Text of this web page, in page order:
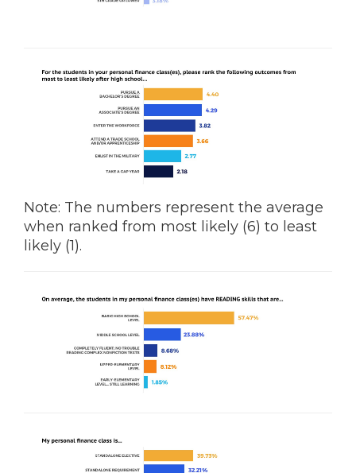
Note: The numbers represent the average
when ranked from most likely (6) to least
likely (1).